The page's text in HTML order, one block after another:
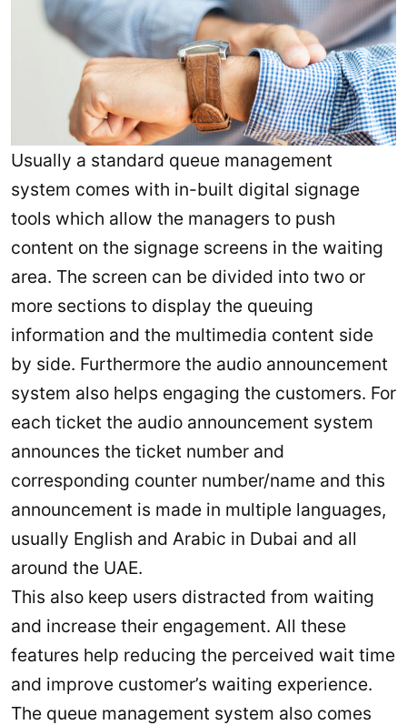
Usually a standard queue management
system comes with in-built digital signage
tools which allow the managers to push
content on the signage screens in the waiting
area. The screen can be divided into two or
more sections to display the queuing
information and the multimedia content side
by side. Furthermore the audio announcement
system also helps engaging the customers. For
each ticket the audio announcement system
announces the ticket number and
corresponding counter number/name and this
announcement is made in multiple languages,
usually English and Arabic in Dubai and all
around the UAE.
This also keep users distracted from waiting
and increase their engagement. All these
features help reducing the perceived wait time
and improve customer’s waiting experience.
The queue management system also comes